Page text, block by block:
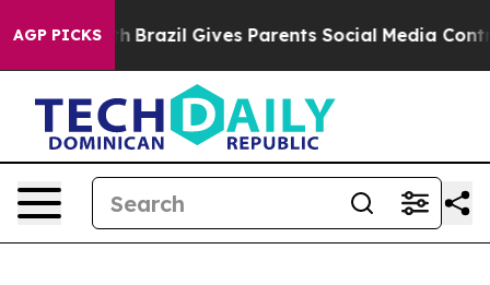
AGP PICKS
Brazil Gives Parents Social Media Controls for